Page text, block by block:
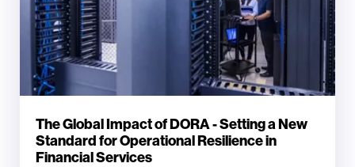
The Global Impact of DORA - Setting a New
Standard for Operational Resilience in
Financial Services